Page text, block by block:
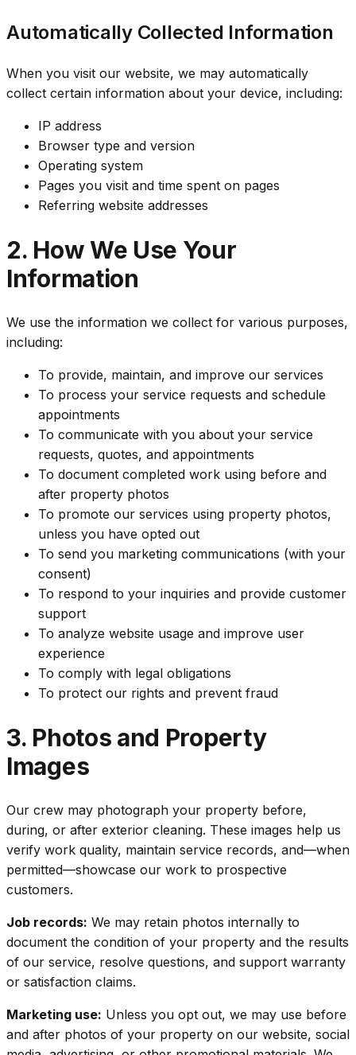
Automatically Collected Information
When you visit our website, we may automatically
collect certain information about your device, including:
IP address
Browser type and version
Operating system
Pages you visit and time spent on pages
Referring website addresses
2. How We Use Your
Information
We use the information we collect for various purposes,
including:
To provide, maintain, and improve our services
To process your service requests and schedule
appointments
To communicate with you about your service
requests, quotes, and appointments
To document completed work using before and
after property photos
To promote our services using property photos,
unless you have opted out
To send you marketing communications (with your
consent)
To respond to your inquiries and provide customer
support
To analyze website usage and improve user
experience
To comply with legal obligations
To protect our rights and prevent fraud
3. Photos and Property
Images
Our crew may photograph your property before,
during, or after exterior cleaning. These images help us
verify work quality, maintain service records, and—when
permitted—showcase our work to prospective
customers.
Job records: We may retain photos internally to
document the condition of your property and the results
of our service, resolve questions, and support warranty
or satisfaction claims.
Marketing use: Unless you opt out, we may use before
and after photos of your property on our website, social